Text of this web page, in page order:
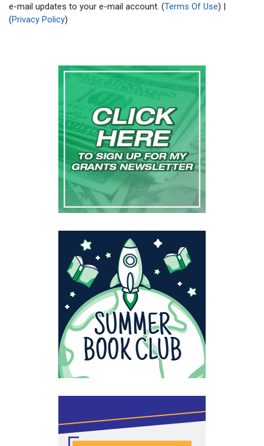
e-mail updates to your e-mail account. (Terms Of Use) |
(Privacy Policy)